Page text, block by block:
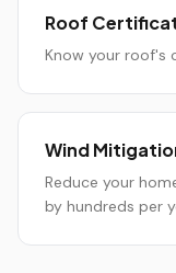
Roof
Know your roof's
Wind
Reduce your
by hundreds per